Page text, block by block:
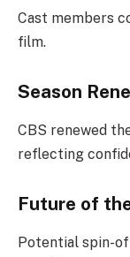
Cast members
film.
Season
CBS renewed
reflecting
Future of
Potential spin-